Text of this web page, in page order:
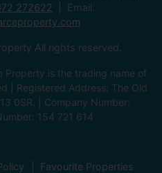
272622
Email:
All rights reserved.
Property is the trading name of
| Registered Address: The Old
0SR. | Company Number:
154 721 614
Favourite Properties